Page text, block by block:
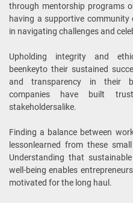
through mentorship programs
having a supportive
in navigating challenges and
Upholding integrity and
beenkeyto their sustained
and transparency in their
companies have built
stakeholdersalike.
Finding a balance between
lessonlearned from these
Understanding that
well-being enables
motivated for the long haul.